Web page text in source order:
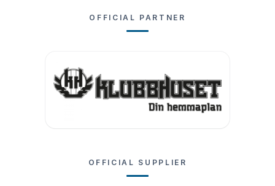
OFFICIAL PARTNER
OFFICIAL SUPPLIER